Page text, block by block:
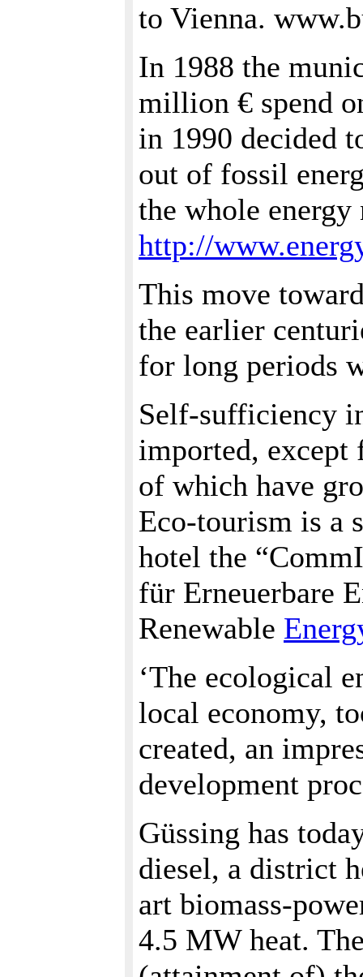
to Vienna.
In 1988 the
million € spend
in 1990 decided
out of fossil
the whole
http://
This move
the earlier
for long periods
Self-sufficiency
imported, except
of which have
Eco-tourism is a
hotel the
für Erneuerbare
Renewable
‘The ecological
local economy,
created, an
development
Güssing has
diesel, a district
art biomass-
4.5 MW heat.